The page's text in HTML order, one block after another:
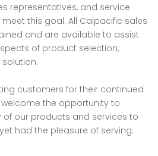
representatives, and service
this goal. All Calpacific sales
and are available to assist
of product selection,
customers for their continued
the opportunity to
our products and services to
had the pleasure of serving.